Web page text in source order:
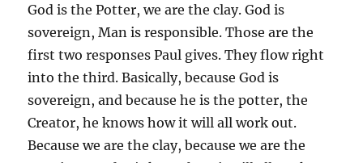
God is the Potter, we are the clay. God is
sovereign, Man is responsible. Those are the
first two responses Paul gives. They flow right
into the third. Basically, because God is
sovereign, and because he is the potter, the
Creator, he knows how it will all work out.
Because we are the clay, because we are the